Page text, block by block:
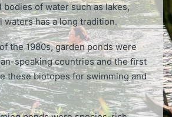
bodies of water such as lakes,
waters has a long tradition.
the 1980s, garden ponds were
speaking countries and the ﬁrst
these biotopes for swimming and